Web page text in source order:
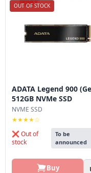
OUT OF STOCK
ADATA Legend 900
512GB NVMe SSD
NVME SSD
★★★★☆
❌ Out of
stock
To be
announced
Buy